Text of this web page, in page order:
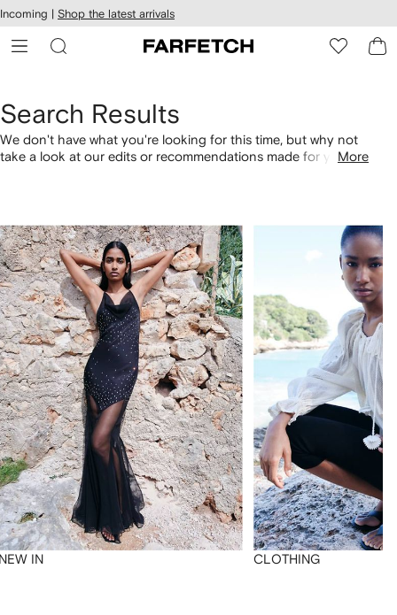
Skip to
main
content
Incoming | Shop the latest arrivals
Search Results
We don't have what you're looking for this time, but why not
take a look at our edits or recommendations made for you.More
IN CLOTHING